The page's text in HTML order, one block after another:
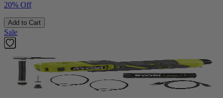
20% Off
Add to Cart
Sale